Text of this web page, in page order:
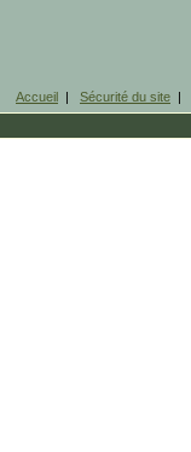
Accueil | Sécurité du site |